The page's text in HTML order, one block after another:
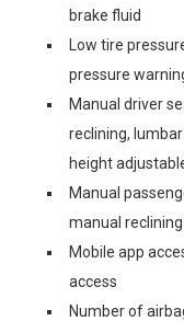
brake fluid
Low tire
pressure
Manual driver
reclining,
height
Manual
manual
Mobile app
access
Number of